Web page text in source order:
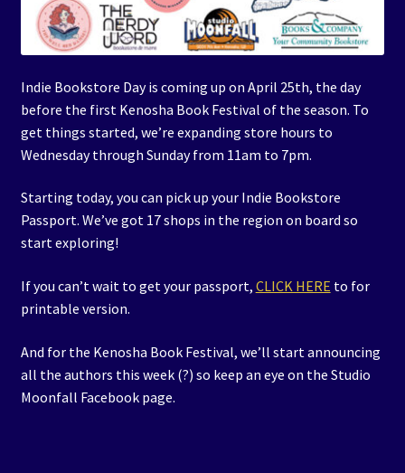
Indie Bookstore Day is coming up on April 25th, the day
before the first Kenosha Book Festival of the season. To
get things started, we’re expanding store hours to
Wednesday through Sunday from 11am to 7pm.
Starting today, you can pick up your Indie Bookstore
Passport. We’ve got 17 shops in the region on board so
start exploring!
If you can’t wait to get your passport, CLICK HERE to for
printable version.
And for the Kenosha Book Festival, we’ll start announcing
all the authors this week (?) so keep an eye on the Studio
Moonfall Facebook page.